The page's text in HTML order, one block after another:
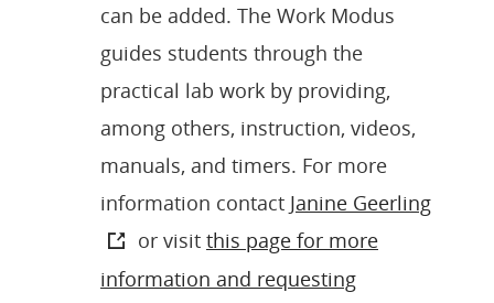
can be added. The Work Modus
guides students through the
practical lab work by providing,
among others, instruction, videos,
manuals, and timers. For more
information contact Janine Geerling
or visit this page for more
information and requesting